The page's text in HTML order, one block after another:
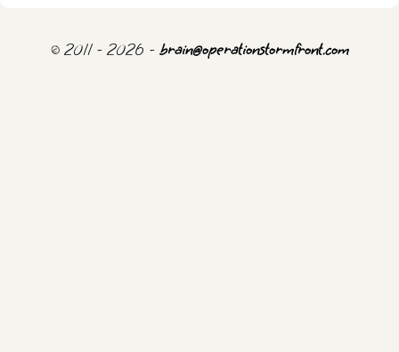
© 2011 - 2026 - brain@operationstormfront.com